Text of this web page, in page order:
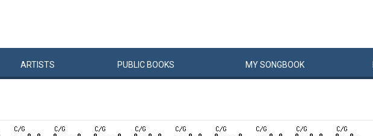
ARTISTS PUBLIC BOOKS MYSONGBOOK